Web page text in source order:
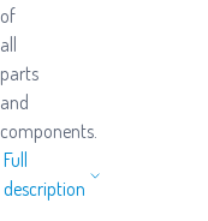
of
all
parts
and
components.
Full
description